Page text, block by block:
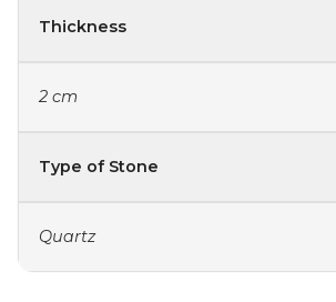
Thickness
2 cm
Type of Stone
Quartz